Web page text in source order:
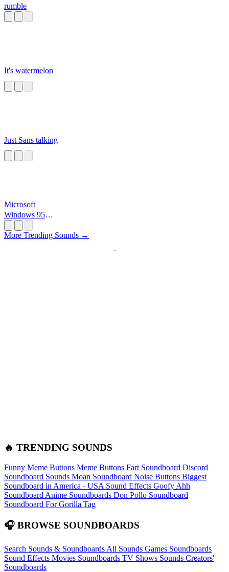
rumble
It's watermelon
Just Sans talking
Microsoft
Windows 95
More Trending Sounds →
🔥 TRENDING SOUNDS
Funny Meme Buttons Meme Buttons Fart Soundboard Discord
Soundboard Sounds Moan Soundboard Noise Buttons Biggest
Soundboard in America - USA Sound Effects Goofy Ahh
Soundboard Anime Soundboards Don Pollo Soundboard
Soundboard For Gorilla Tag
🎧 BROWSE SOUNDBOARDS
Search Sounds & Soundboards All Sounds Games Soundboards
Sound Effects Movies Soundboards TV Shows Sounds Creators'
Soundboards